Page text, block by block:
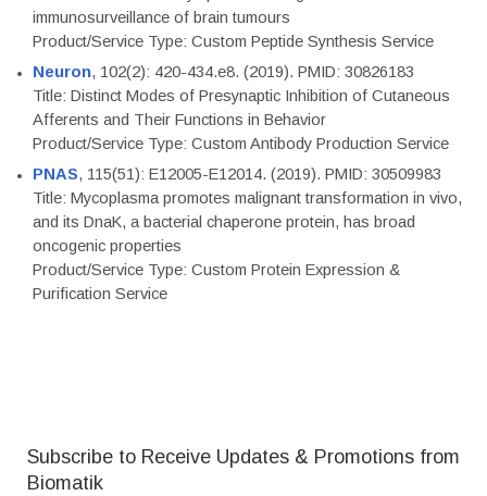
immunosurveillance of brain tumours
Product/Service Type: Custom Peptide Synthesis Service
Neuron, 102(2): 420-434.e8. (2019). PMID: 30826183
Title: Distinct Modes of Presynaptic Inhibition of Cutaneous
Afferents and Their Functions in Behavior
Product/Service Type: Custom Antibody Production Service
PNAS, 115(51): E12005-E12014. (2019). PMID: 30509983
Title: Mycoplasma promotes malignant transformation in vivo,
and its DnaK, a bacterial chaperone protein, has broad
oncogenic properties
Product/Service Type: Custom Protein Expression &
Purification Service
Subscribe to Receive Updates & Promotions from
Biomatik